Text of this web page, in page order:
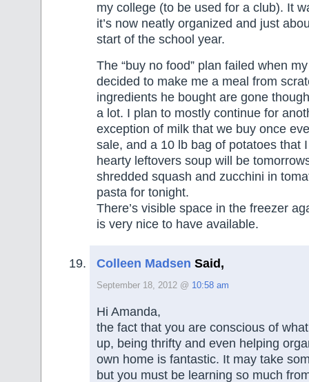
my college (to be used for a club). It
it’s now neatly organized and just
start of the school year.
The “buy no food” plan failed when
decided to make me a meal from
ingredients he bought are gone
a lot. I plan to mostly continue for
exception of milk that we buy once
sale, and a 10 lb bag of potatoes that
hearty leftovers soup will be
shredded squash and zucchini in
pasta for tonight.
There’s visible space in the freezer
is very nice to have available.
Colleen Madsen Said,
September 18, 2012 @ 10:58 am
Hi Amanda,
the fact that you are conscious of
up, being thrifty and even helping
own home is fantastic. It may take
but you must be learning so much